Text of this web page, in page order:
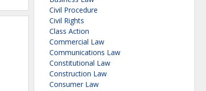
Civil Procedure
Civil Rights
Class Action
Commercial Law
Communications Law
Constitutional Law
Construction Law
Consumer Law